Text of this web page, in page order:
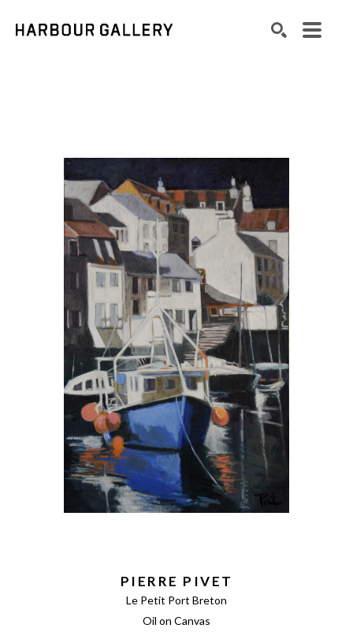
PIERRE PIVET
Le Petit Port Breton
Oil on Canvas